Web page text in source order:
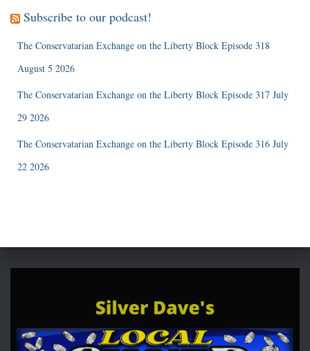
Subscribe to our podcast!
The Conservatarian Exchange on the Liberty Block Episode 318
August 5 2026
The Conservatarian Exchange on the Liberty Block Episode 317 July
29 2026
The Conservatarian Exchange on the Liberty Block Episode 316 July
22 2026